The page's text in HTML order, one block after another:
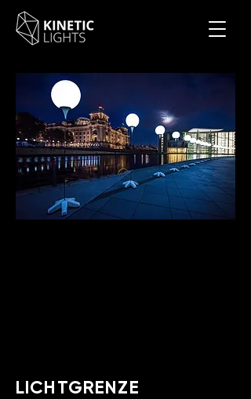
LICHTGRENZE